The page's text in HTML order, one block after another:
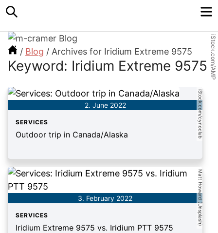
iStock.com/AMP
/ Blog / Archives for Iridium Extreme 9575
Keyword: Iridium Extreme 9575
2. June 2022
SERVICES
Outdoor trip in Canada/Alaska iStock.com/cynoclub
3. February 2022
SERVICES
Iridium Extreme 9575 vs. Iridium PTT 9575
Matt Howard (Unsplash)